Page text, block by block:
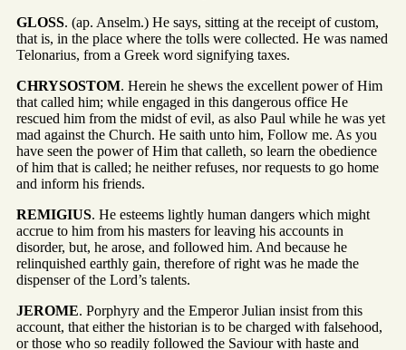
GLOSS. (ap. Anselm.) He says, sitting at the receipt of custom,
that is, in the place where the tolls were collected. He was named
Telonarius, from a Greek word signifying taxes.
CHRYSOSTOM. Herein he shews the excellent power of Him
that called him; while engaged in this dangerous office He
rescued him from the midst of evil, as also Paul while he was yet
mad against the Church. He saith unto him, Follow me. As you
have seen the power of Him that calleth, so learn the obedience
of him that is called; he neither refuses, nor requests to go home
and inform his friends.
REMIGIUS. He esteems lightly human dangers which might
accrue to him from his masters for leaving his accounts in
disorder, but, he arose, and followed him. And because he
relinquished earthly gain, therefore of right was he made the
dispenser of the Lord’s talents.
JEROME. Porphyry and the Emperor Julian insist from this
account, that either the historian is to be charged with falsehood,
or those who so readily followed the Saviour with haste and